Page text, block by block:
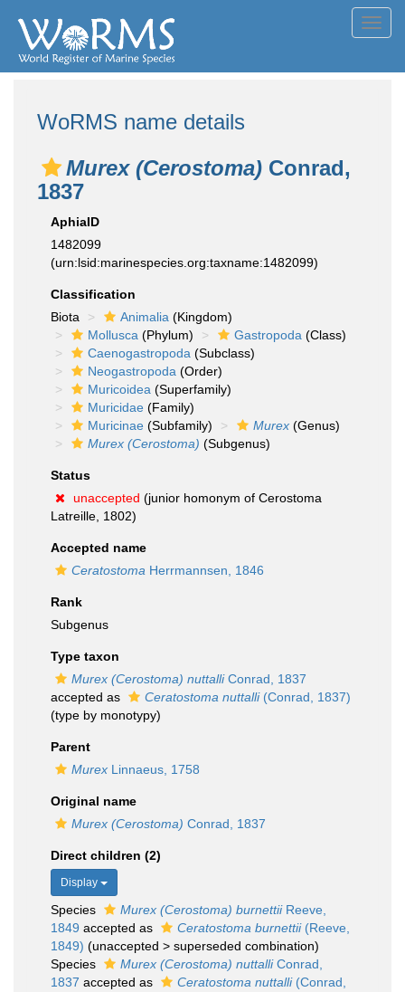
WoRMS name details
Murex (Cerostoma) Conrad,
1837
AphiaID
1482099
(urn:lsid:marinespecies.org:taxname:1482099)
Classification
Biota
Animalia (Kingdom)
Mollusca (Phylum) Gastropoda (Class)
Caenogastropoda (Subclass)
Neogastropoda (Order)
Muricoidea (Superfamily)
Muricidae (Family)
Muricinae (Subfamily) Murex (Genus)
Murex (Cerostoma) (Subgenus)
Status
unaccepted (junior homonym of Cerostoma
Latreille, 1802)
Accepted name
Ceratostoma Herrmannsen, 1846
Rank
Subgenus
Type taxon
Murex (Cerostoma) nuttalliConrad, 1837
accepted as
Ceratostoma nuttalli(Conrad, 1837)
(type by monotypy)
Parent
Murex Linnaeus, 1758
Original name
Murex (Cerostoma) Conrad, 1837
Direct children (2)
Display
Species Murex (Cerostoma) burnettiiReeve,
1849 accepted as Ceratostoma burnettii(Reeve,
1849) (unaccepted > superseded combination)
Species
Murex (Cerostoma) nuttalliConrad,
1837 accepted as Ceratostoma nuttalli(Conrad,